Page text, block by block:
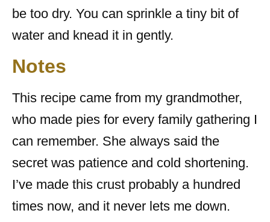
be too dry. You can sprinkle a tiny bit of
water and knead it in gently.
Notes
This recipe came from my grandmother,
who made pies for every family gathering I
can remember. She always said the
secret was patience and cold shortening.
I’ve made this crust probably a hundred
times now, and it never lets me down.